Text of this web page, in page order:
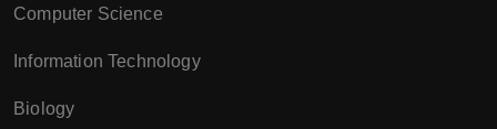
Computer Science
Information Technology
Biology